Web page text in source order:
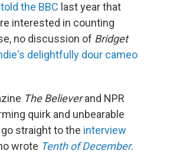
told the BBC last year that
interested in counting
no discussion of Bridget
delightfully dour cameo
The Believerand NPR
quirk and unbearable
straight to the interview
wrote Tenth of December.